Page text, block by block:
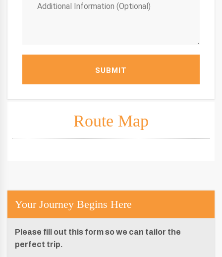
SUBMIT
Route Map
Your Journey Begins Here
Please fill out this form so we can tailor the
perfect trip.